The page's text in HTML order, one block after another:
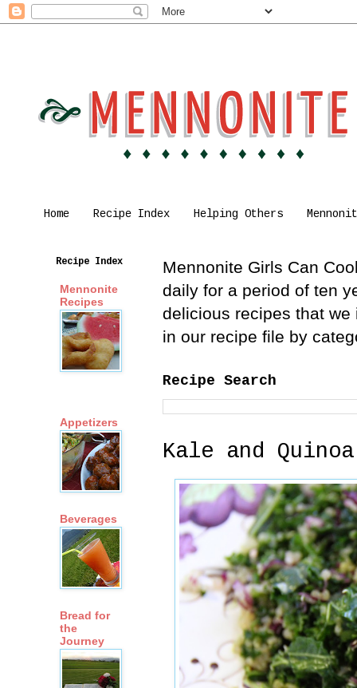
Home Recipe Index Helping Others
Mennonite Girls Can
daily for a period of ten
delicious recipes that
in our recipe file by
Recipe Search
Kale and
Recipe Index
Mennonite
Recipes
Appetizers
Beverages
Bread for
the
Journey